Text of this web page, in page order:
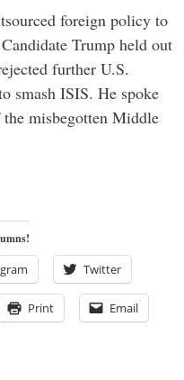
foreign policy to
Trump held out
further U.S.
smash ISIS. He spoke
misbegotten Middle
Twitter
Print Email